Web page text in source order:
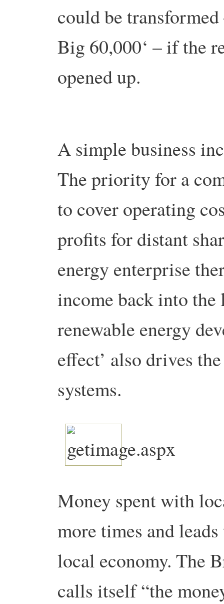
could be
Big 60,000‘ – if the
opened up.
A simple business
The priority for a
to cover operating
profits for distant
energy enterprise
income back into the
renewable energy
effect’ also drives
systems.
Money spent with
more times and
local economy. The
calls itself “the